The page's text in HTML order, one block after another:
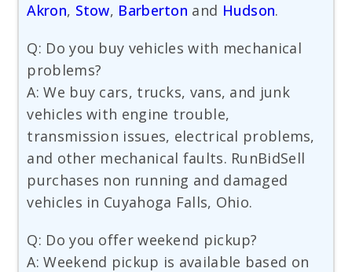
Akron, Stow, Barberton and Hudson.
Q: Do you buy vehicles with mechanical
problems?
A: We buy cars, trucks, vans, and junk
vehicles with engine trouble,
transmission issues, electrical problems,
and other mechanical faults. RunBidSell
purchases non running and damaged
vehicles in Cuyahoga Falls, Ohio.
Q: Do you offer weekend pickup?
A: Weekend pickup is available based on